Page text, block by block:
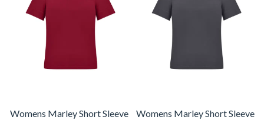
Womens Marley Short Sleeve
Womens Marley Short Sleeve